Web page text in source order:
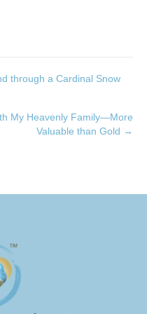
through a Cardinal Snow
My Heavenly Family—More
Valuable than Gold →